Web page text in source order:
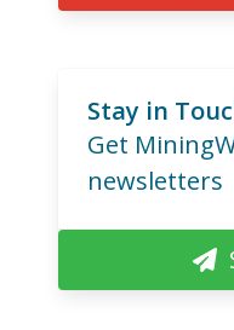
Stay in
Get
newsletters